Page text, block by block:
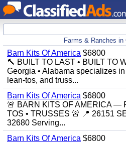
Farms & Ranches in
Barn Kits Of America $6800
🔨 BUILT TO LAST • BUILT TO
Georgia • Alabama specializes
lean-tos, and truss...
Barn Kits Of America $6800
🚨 BARN KITS OF AMERICA —
TOS • TRUSSES 🚨 📍 26151
32680 Serving...
Barn Kits Of America $6800